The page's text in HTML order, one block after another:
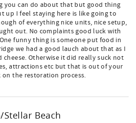
you can do about that but good thing
up I feel staying here is like going to
of everything nice units, nice setup,
out. No complaints good luck with
funny thing is someone put food in
we had a good lauch about that as I
cheese. Otherwise it did really suck not
attractions etc but that is out of your
on the restoration process.
Beach